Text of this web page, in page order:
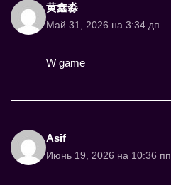
黄鑫淼
Май 31, 2026 на 3:34 дп
W game
Asif
Июнь 19, 2026 на 10:36 пп